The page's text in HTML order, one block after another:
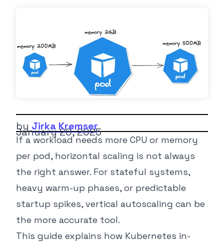
by Jirka Kremser
January 20, 2025
If a workload needs more CPU or memory
per pod, horizontal scaling is not always
the right answer. For stateful systems,
heavy warm-up phases, or predictable
startup spikes, vertical autoscaling can be
the more accurate tool.
This guide explains how Kubernetes in-